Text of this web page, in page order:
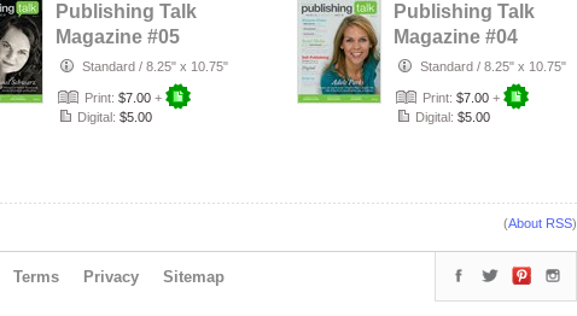
Publishing Talk
Magazine #05
(Feb-Apr 2014) -
Science Fi…
Standard / 8.25" x 10.75"
Print: $7.00 +
Digital: $5.00
Publishing Talk
Magazine #04
(Mar-Apr 2013) -
Romantic F…
Standard / 8.25" x 10.75"
Print: $7.00 +
Digital: $5.00
(About RSS)
Terms Privacy Sitemap